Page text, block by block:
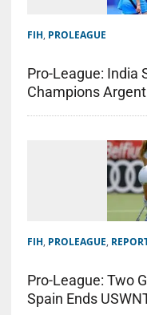
FIH, PROLEAGUE
Pro-League: India
Champions
FIH, PROLEAGUE,
Pro-League: Two
Spain Ends